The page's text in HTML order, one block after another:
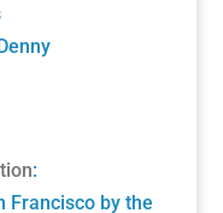
:
Francisco by the